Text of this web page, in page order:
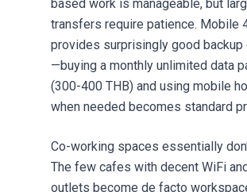
based work is manageable, but
transfers require patience. Mobile
provides surprisingly good backup
—buying a monthly unlimited data
(300-400 THB) and using mobile
when needed becomes standard
Co-working spaces essentially
The few cafes with decent WiFi
outlets become de facto